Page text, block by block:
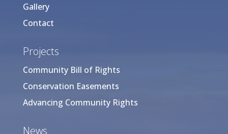
Gallery
Contact
Projects
Community Bill of Rights
Conservation Easements
Advancing Community Rights
News